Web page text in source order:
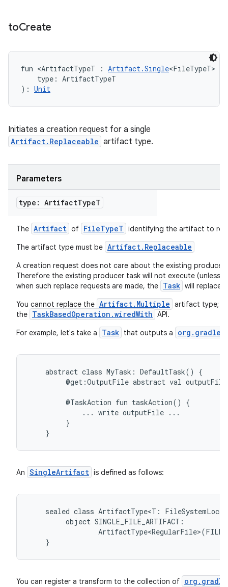
toCreate
fun <ArtifactTypeT : Artifact.Single<FileTypeT> &
type: ArtifactTypeT
): Unit
Initiates a creation request for a single
Artifact.Replaceable artifact type.
Parameters
type: ArtifactTypeT
The Artifact of FileTypeT identifying the artifact to
The artifact type must be Artifact.Replaceable
A creation request does not care about the existing
Therefore the existing producer task will not execute (unless
when such replace requests are made, the Task will replace
You cannot replace the Artifact.Multiple artifact type;
the TaskBasedOperation.wiredWith API.
For example, let's take a
Task that outputs a
abstract class MyTask: DefaultTask()
{
@get:OutputFile abstract val
@TaskAction fun taskAction()
{
... write outputFile ...
}
}
An SingleArtifact is defined as follows:
sealed class ArtifactType<T:
object SINGLE_FILE_ARTIFACT:
}
You can register a transform to the collection of